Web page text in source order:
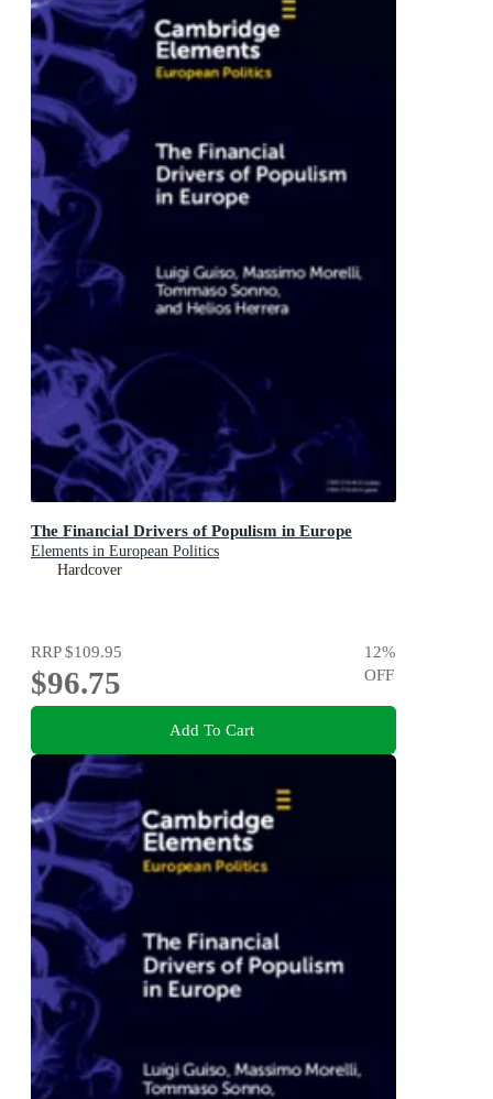
The Financial Drivers of Populism in Europe
Elements in European Politics
Hardcover
RRP$109.95
$96.75
12%
OFF
Add To Cart